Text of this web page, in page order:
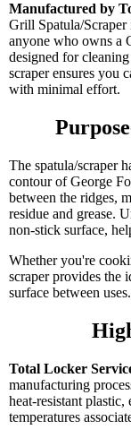
Manufactured by
Grill Spatula/Scraper
anyone who owns a
designed for
scraper ensures you
with minimal effort.
The spatula/scraper
contour of George
between the ridges,
residue and grease.
non-stick surface,
Whether you're
scraper provides the
surface between uses.
Total Locker
manufacturing
heat-resistant
temperatures